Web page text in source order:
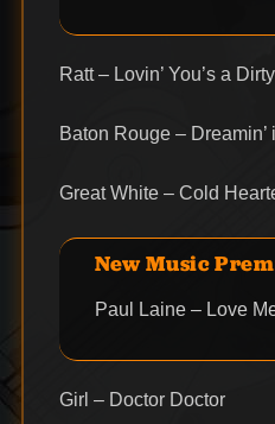
Ratt – Lovin’ You’s a
Baton Rouge –
Great White – Cold
New Music
Paul Laine – Love
Girl – Doctor Doctor